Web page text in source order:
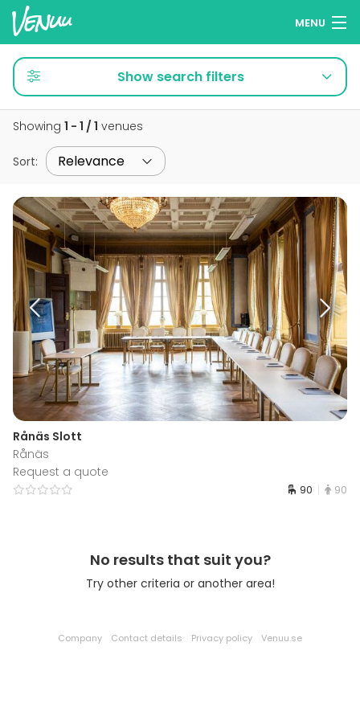
MENU
Browse venues
Wish lists
Add your venue
Show search filters
Showing 1 - 1 / 1 venues
Sort:
Rånäs Slott
Rånäs
Request a quote
90 90
No results that suit you?
Try other criteria or another area!
Company Contact details Privacy policy Venuu.se